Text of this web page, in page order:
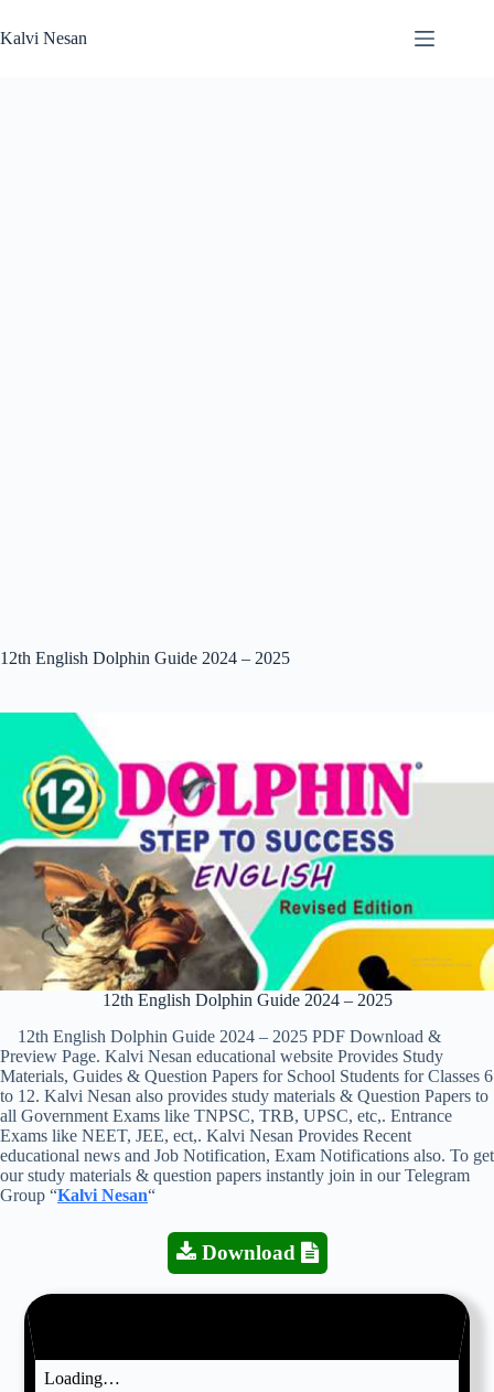
to
content
Kalvi Nesan
12th English Dolphin Guide 2024 – 2025
12th English Dolphin Guide 2024 – 2025
12th English Dolphin Guide 2024 – 2025 PDF Download &
Preview Page. Kalvi Nesan educational website Provides Study
Materials, Guides & Question Papers for School Students for Classes 6
to 12. Kalvi Nesan also provides study materials & Question Papers to
all Government Exams like TNPSC, TRB, UPSC, etc,. Entrance
Exams like NEET, JEE, ect,. Kalvi Nesan Provides Recent
educational news and Job Notification, Exam Notifications also. To get
our study materials & question papers instantly join in our Telegram
Group “Kalvi Nesan“
Download